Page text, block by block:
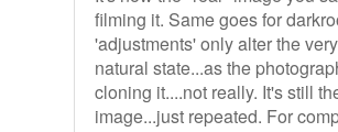
filming it. Same goes for
'adjustments' only alter the
natural state...as the
cloning it....not really. It's still
image...just repeated. For